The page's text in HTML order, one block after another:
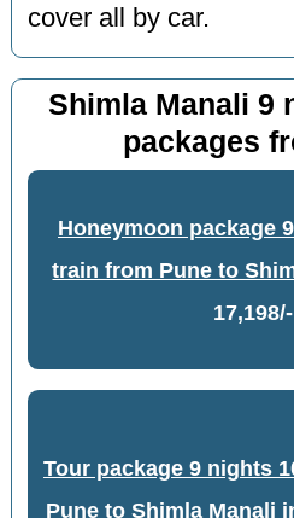
cover all by car.
Shimla Manali 9
packages
Honeymoon package
train from Pune to
Tour package 9 nights
Pune to Shimla Manali